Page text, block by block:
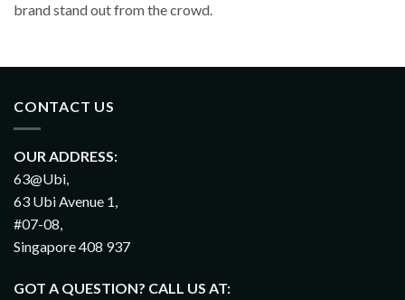
brand stand out from the crowd.
CONTACT US
OUR ADDRESS:
63@Ubi,
63 Ubi Avenue 1,
#07-08,
Singapore 408 937
GOT A QUESTION? CALL US AT: